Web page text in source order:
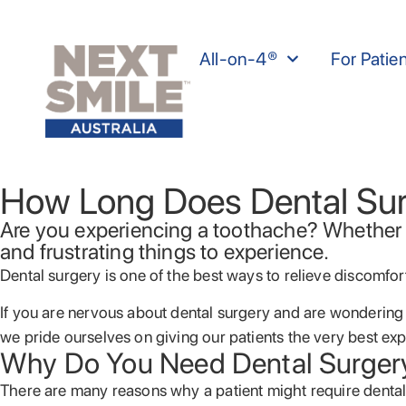
All-on-4® For
How Long Does Dental
Are you experiencing a toothache?
and frustrating things to experience.
Dental surgery is one of the best ways to relieve
If you are nervous about dental surgery and are
we pride ourselves on giving our patients the very best
Why Do You Need Dental
There are many reasons why a patient might require